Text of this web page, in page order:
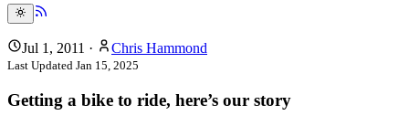
Jul 1, 2011 · Chris Hammond
Last Updated Jan 15, 2025
Getting a bike to ride, here’s our story